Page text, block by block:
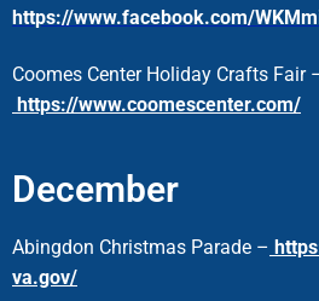
https://www.facebook.com/
Coomes Center Holiday Crafts Fair
https://www.coomescenter.com/
December
Abingdon Christmas Parade –
va.gov/